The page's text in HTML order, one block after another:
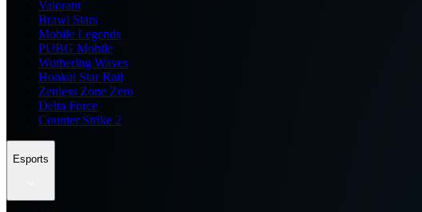
Valorant
Brawl Stars
Mobile Legends
PUBG Mobile
Wuthering Waves
Honkai Star Rail
Zenless Zone Zero
Delta Force
Counter Strike 2
Esports